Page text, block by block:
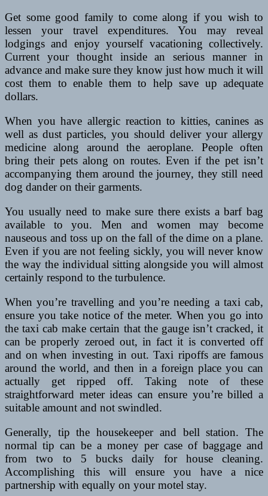
Get some good family to come along if you wish to
lessen your travel expenditures. You may reveal
lodgings and enjoy yourself vacationing collectively.
Current your thought inside an serious manner in
advance and make sure they know just how much it will
cost them to enable them to help save up adequate
dollars.
When you have allergic reaction to kitties, canines as
well as dust particles, you should deliver your allergy
medicine along around the aeroplane. People often
bring their pets along on routes. Even if the pet isn’t
accompanying them around the journey, they still need
dog dander on their garments.
You usually need to make sure there exists a barf bag
available to you. Men and women may become
nauseous and toss up on the fall of the dime on a plane.
Even if you are not feeling sickly, you will never know
the way the individual sitting alongside you will almost
certainly respond to the turbulence.
When you’re travelling and you’re needing a taxi cab,
ensure you take notice of the meter. When you go into
the taxi cab make certain that the gauge isn’t cracked, it
can be properly zeroed out, in fact it is converted off
and on when investing in out. Taxi ripoffs are famous
around the world, and then in a foreign place you can
actually get ripped off. Taking note of these
straightforward meter ideas can ensure you’re billed a
suitable amount and not swindled.
Generally, tip the housekeeper and bell station. The
normal tip can be a money per case of baggage and
from two to 5 bucks daily for house cleaning.
Accomplishing this will ensure you have a nice
partnership with equally on your motel stay.